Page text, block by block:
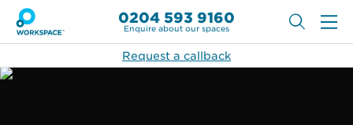
0204 593 9160
Enquire about our spaces
Request a callback